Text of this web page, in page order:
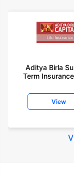
Aditya Birla
Term
View